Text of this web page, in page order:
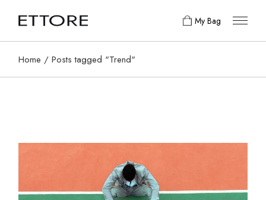
My Bag
Home Posts tagged "Trend"